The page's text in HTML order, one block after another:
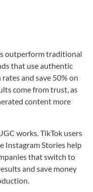
outperform traditional
that use authentic
and save 50% on
come from trust, as
content more
works. TikTok users
Instagram Stories help
that switch to
and save money